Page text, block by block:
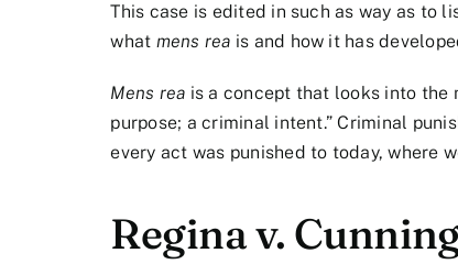
This case is edited in such as way as to
what mens rea is and how it has
Mens rea is a concept that looks into the
purpose; a criminal intent.” Criminal
every act was punished to today, where
Regina v.